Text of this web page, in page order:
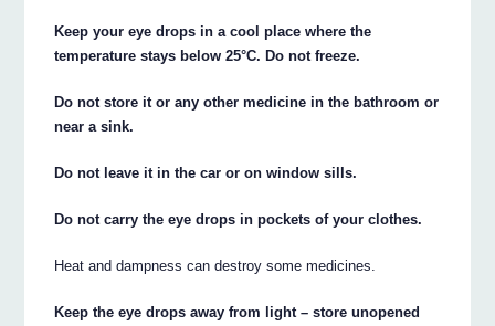
Keep your eye drops in a cool place where the
temperature stays below 25°C. Do not freeze.
Do not store it or any other medicine in the bathroom or
near a sink.
Do not leave it in the car or on window sills.
Do not carry the eye drops in pockets of your clothes.
Heat and dampness can destroy some medicines.
Keep the eye drops away from light – store unopened